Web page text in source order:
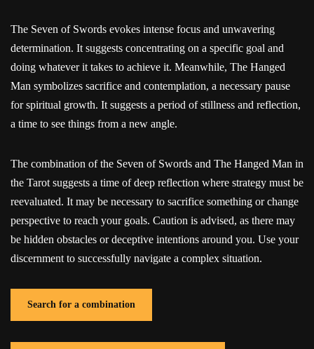
The Seven of Swords evokes intense focus and unwavering
determination. It suggests concentrating on a specific goal and
doing whatever it takes to achieve it. Meanwhile, The Hanged
Man symbolizes sacrifice and contemplation, a necessary pause
for spiritual growth. It suggests a period of stillness and reflection,
a time to see things from a new angle.
The combination of the Seven of Swords and The Hanged Man in
the Tarot suggests a time of deep reflection where strategy must be
reevaluated. It may be necessary to sacrifice something or change
perspective to reach your goals. Caution is advised, as there may
be hidden obstacles or deceptive intentions around you. Use your
discernment to successfully navigate a complex situation.
Search for a combination